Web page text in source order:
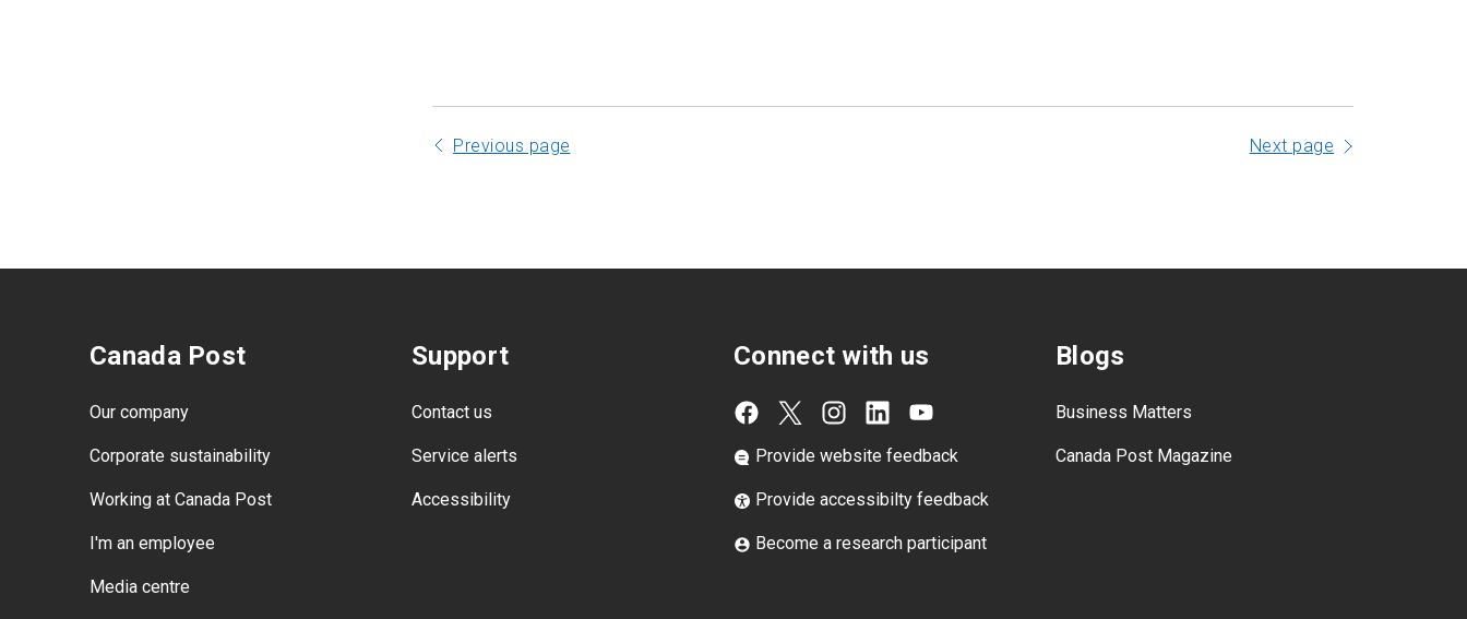
Previous page Next page
Canada Post
Our company
Corporate sustainability
Working at Canada Post
I'm an employee
Media centre
Support
Contact us
Service alerts
Accessibility
Connect with us
Provide website feedback
Provide accessibilty feedback
Become a research participant
Blogs
Business Matters
Canada Post Magazine